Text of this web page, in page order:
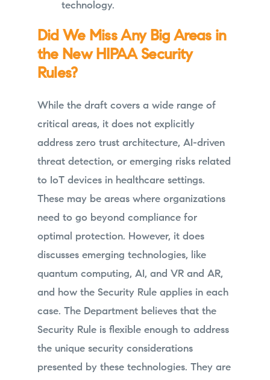
technology.
Did We Miss Any Big Areas in
the New HIPAA Security
Rules?
While the draft covers a wide range of
critical areas, it does not explicitly
address zero trust architecture, AI-driven
threat detection, or emerging risks related
to IoT devices in healthcare settings.
These may be areas where organizations
need to go beyond compliance for
optimal protection. However, it does
discusses emerging technologies, like
quantum computing, AI, and VR and AR,
and how the Security Rule applies in each
case. The Department believes that the
Security Rule is flexible enough to address
the unique security considerations
presented by these technologies. They are